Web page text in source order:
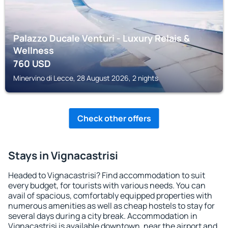
Palazzo Ducale Venturi - Luxury Relais &
Wellness
760USD
Minervino di Lecce, 28 August 2026, 2 nights
Check other offers
Stays in Vignacastrisi
Headed to Vignacastrisi? Find accommodation to suit
every budget, for tourists with various needs. You can
avail of spacious, comfortably equipped properties with
numerous amenities as well as cheap hostels to stay for
several days during a city break. Accommodation in